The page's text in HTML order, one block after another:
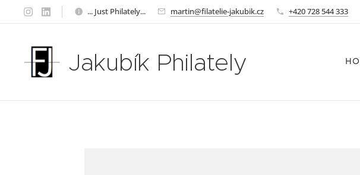
... Just Philately... martin@filatelie-jakubik.cz +420 728 544 333
Jakubík Philately